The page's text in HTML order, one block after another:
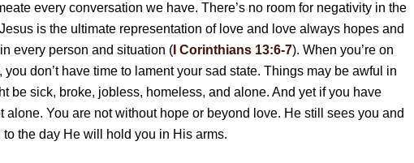
every conversation we have. There’s no room for negativity in the
is the ultimate representation of love and love always hopes and
every person and situation ( I Corinthians 13:6-7). When you’re on
you don’t have time to lament your sad state. Things may be awful in
be sick, broke, jobless, homeless, and alone. And yet if you have
alone. You are not without hope or beyond love. He still sees you and
the day He will hold you in His arms.